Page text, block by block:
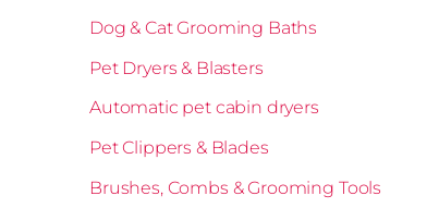
Dog & Cat Grooming Baths
Pet Dryers & Blasters
Automatic pet cabin dryers
Pet Clippers & Blades
Brushes, Combs & Grooming Tools